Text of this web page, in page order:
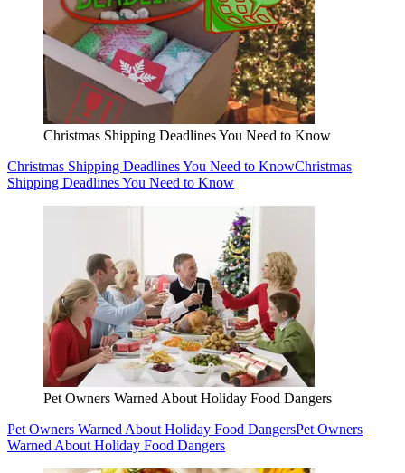
Christmas Shipping Deadlines You Need to Know
Christmas Shipping Deadlines You Need to KnowChristmas
Shipping Deadlines You Need to Know
Pet Owners Warned About Holiday Food Dangers
Pet Owners Warned About Holiday Food DangersPet Owners
Warned About Holiday Food Dangers